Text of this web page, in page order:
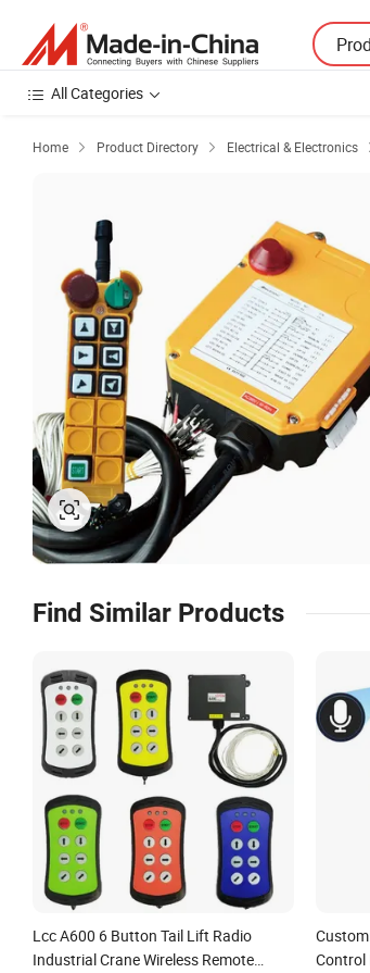
All Categories
Home  Product Directory  Electrical & Electronics
Find Similar Products
Lcc A600 6 Button Tail Lift Radio
Industrial Crane Wireless Remote
Control